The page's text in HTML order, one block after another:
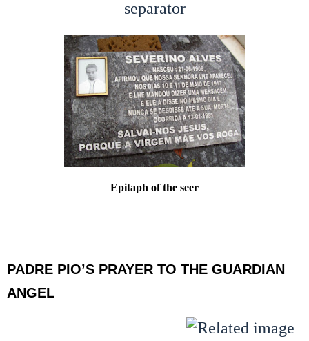
Epitaph of the seer
PADRE PIO’S PRAYER TO THE GUARDIAN
ANGEL